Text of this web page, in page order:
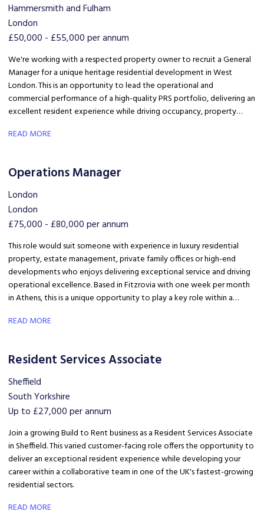
Hammersmith and Fulham
London
£50,000 - £55,000 per annum
We're working with a respected property owner to recruit a General
Manager for a unique heritage residential development in West
London. This is an opportunity to lead the operational and
commercial performance of a high-quality PRS portfolio, delivering an
excellent resident experience while driving occupancy, property
READ MORE
Operations Manager
London
London
£75,000 - £80,000 per annum
This role would suit someone with experience in luxury residential
property, estate management, private family offices or high-end
developments who enjoys delivering exceptional service and driving
operational excellence. Based in Fitzrovia with one week per month
in Athens, this is a unique opportunity to play a key role within a
READ MORE
Resident Services Associate
Sheffield
South Yorkshire
Up to £27,000 per annum
Join a growing Build to Rent business as a Resident Services Associate
in Sheffield. This varied customer-facing role offers the opportunity to
deliver an exceptional resident experience while developing your
career within a collaborative team in one of the UK's fastest-growing
residential sectors.
READ MORE